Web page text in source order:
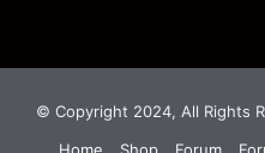
© Copyright 2024, All Rights